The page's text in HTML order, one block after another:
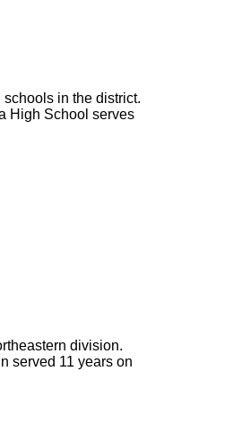
in the district.
High School serves
division.
served 11 years on